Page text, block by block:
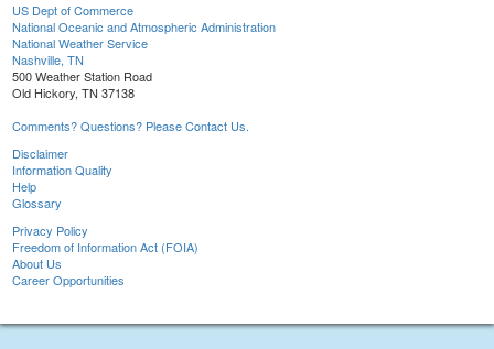
US Dept of Commerce
National Oceanic and Atmospheric Administration
National Weather Service
Nashville, TN
500 Weather Station Road
Old Hickory, TN 37138
Comments? Questions? Please Contact Us.
Disclaimer
Information Quality
Help
Glossary
Privacy Policy
Freedom of Information Act (FOIA)
About Us
Career Opportunities